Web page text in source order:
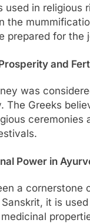
used in religious
the
prepared for the
and
was
The Greeks
Power in
a
Sanskrit, it is